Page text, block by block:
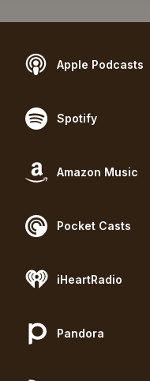
Apple Podcasts
Spotify
Amazon Music
Pocket Casts
iHeartRadio
Pandora